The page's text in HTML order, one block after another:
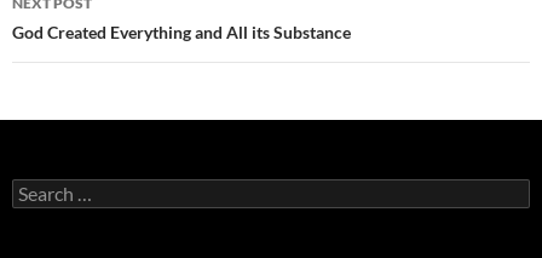
God Created Everything and All its Substance
Search
for: